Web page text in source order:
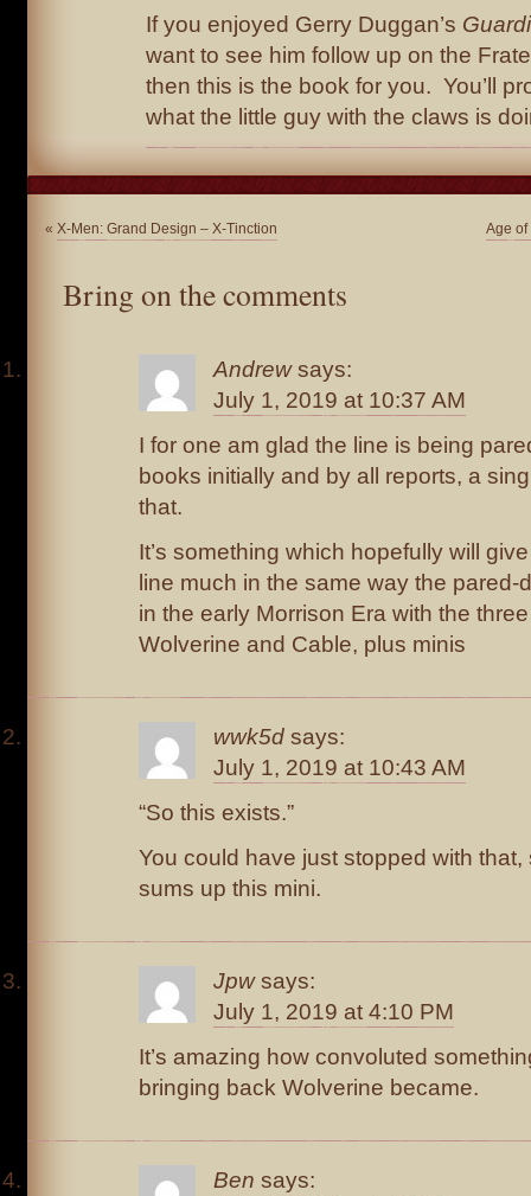
If you enjoyed Gerry Duggan’s
want to see him follow up on the
then this is the book for you. You’ll
what the little guy with the claws is
« X-Men: Grand Design – X-Tinction Age of
Bring on the comments
Andrew says:
July 1, 2019 at 10:37 AM
I for one am glad the line is being
books initially and by all reports, a
that.
It’s something which hopefully will
line much in the same way the
in the early Morrison Era with the
Wolverine and Cable, plus minis
wwk5d says:
July 1, 2019 at 10:43 AM
“So this exists.”
You could have just stopped with
sums up this mini.
Jpw says:
July 1, 2019 at 4:10 PM
It’s amazing how convoluted
bringing back Wolverine became.
Ben says: